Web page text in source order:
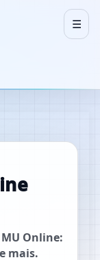
☰
Online:
mais.